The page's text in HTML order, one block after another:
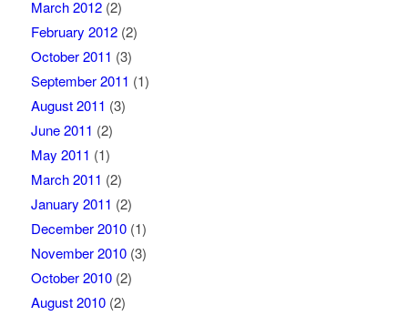
March 2012(2)
February 2012(2)
October 2011 (3)
September 2011 (1)
August 2011 (3)
June 2011 (2)
May 2011 (1)
March 2011 (2)
January 2011 (2)
December 2010(1)
November 2010(3)
October 2010(2)
August 2010(2)